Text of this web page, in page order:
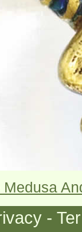
Medusa
-